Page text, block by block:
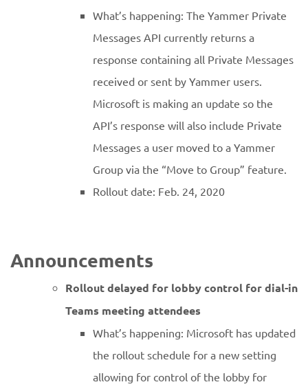
What’s happening: The Yammer Private
Messages API currently returns a
response containing all Private Messages
received or sent by Yammer users.
Microsoft is making an update so the
API’s response will also include Private
Messages a user moved to a Yammer
Group via the “Move to Group” feature.
Rollout date: Feb. 24, 2020
Announcements
Rollout delayed for lobby control for dial-in
Teams meeting attendees
What’s happening: Microsoft has updated
the rollout schedule for a new setting
allowing for control of the lobby for